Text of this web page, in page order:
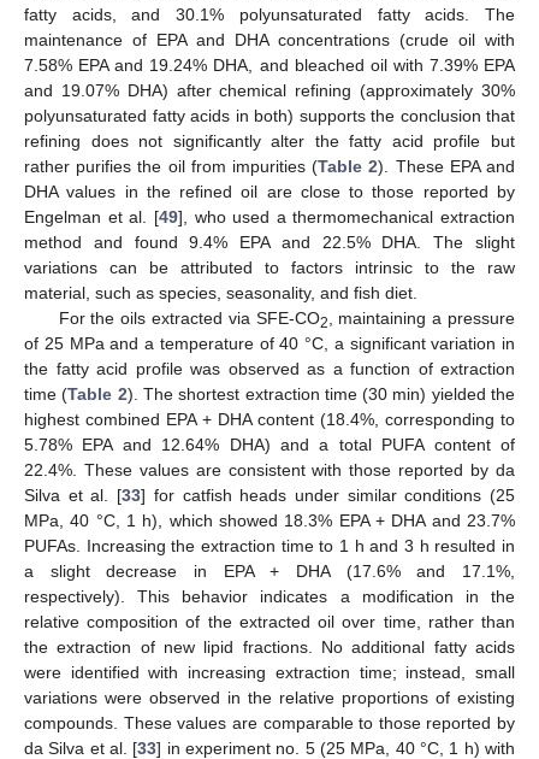
fatty acids, and 30.1% polyunsaturated fatty acids. The
maintenance of EPA and DHA concentrations (crude oil with
7.58% EPA and 19.24% DHA, and bleached oil with 7.39% EPA
and 19.07% DHA) after chemical refining (approximately 30%
polyunsaturated fatty acids in both) supports the conclusion that
refining does not significantly alter the fatty acid profile but
rather purifies the oil from impurities (Table 2). These EPA and
DHA values in the refined oil are close to those reported by
Engelman et al. [49], who used a thermomechanical extraction
method and found 9.4% EPA and 22.5% DHA. The slight
variations can be attributed to factors intrinsic to the raw
material, such as species, seasonality, and fish diet.
For the oils extracted via SFE-CO2
, maintaining a pressure
of 25 MPa and a temperature of 40 °C, a significant variation in
the fatty acid profile was observed as a function of extraction
time (Table 2). The shortest extraction time (30 min) yielded the
highest combined EPA + DHA content (18.4%, corresponding to
5.78% EPA and 12.64% DHA) and a total PUFA content of
22.4%. These values are consistent with those reported by da
Silva et al. [33] for catfish heads under similar conditions (25
MPa, 40 °C, 1 h), which showed 18.3% EPA + DHA and 23.7%
PUFAs. Increasing the extraction time to 1 h and 3 h resulted in
a slight decrease in EPA + DHA (17.6% and 17.1%,
respectively). This behavior indicates a modification in the
relative composition of the extracted oil over time, rather than
the extraction of new lipid fractions. No additional fatty acids
were identified with increasing extraction time; instead, small
variations were observed in the relative proportions of existing
compounds. These values are comparable to those reported by
da Silva et al. [33] in experiment no. 5 (25 MPa, 40 °C, 1 h) with